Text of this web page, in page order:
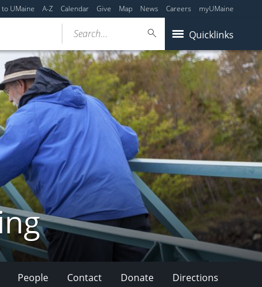
to UMaine A-Z Calendar Give Map News Careers myUMaine
Quicklinks
Search...
People Contact Donate Directions